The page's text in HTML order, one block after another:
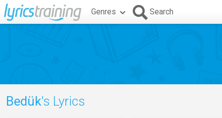
Genres Search
Bedük's Lyrics